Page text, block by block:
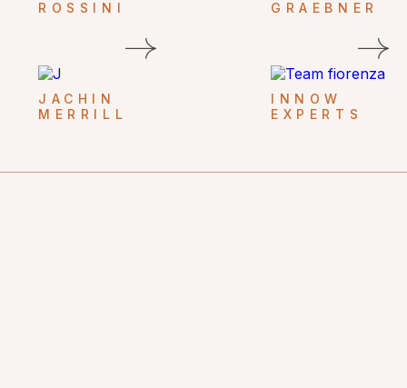
ROSSINI
GRAEBNER
JACHIN
MERRILL
INNOW
EXPERTS